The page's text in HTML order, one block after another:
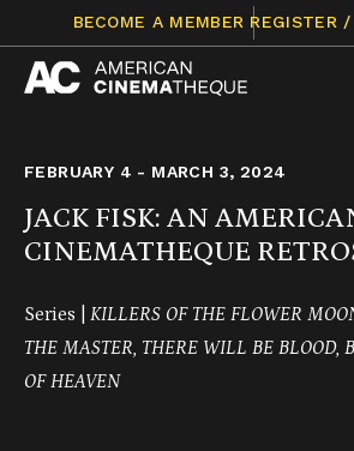
content
BECOME A MEMBER REGISTER
FEBRUARY 4 - MARCH 3, 2024
JACK FISK: AN
CINEMATHEQUE
Series |
KILLERS OF THE FLOWER
THE MASTER, THERE WILL BE BLOOD,
OF HEAVEN